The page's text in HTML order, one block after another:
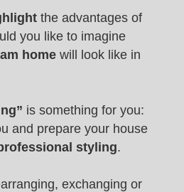
the advantages of
you like to imagine
home will look like in
is something for you:
and prepare your house
styling.
exchanging or